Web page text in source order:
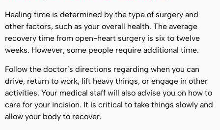
Healing time is determined by the type of surgery and
other factors, such as your overall health. The average
recovery time from open-heart surgery is six to twelve
weeks. However, some people require additional time.
Follow the doctor’s directions regarding when you can
drive, return to work, lift heavy things, or engage in other
activities. Your medical staff will also advise you on how to
care for your incision. It is critical to take things slowly and
allow your body to recover.